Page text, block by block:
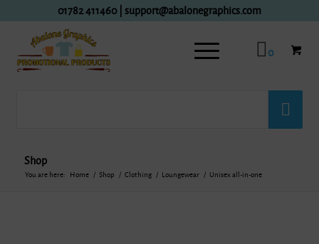
01782 411460 support@abalonegraphics.com
0
Shop
You are here: Home / Shop / Clothing / Loungewear / Unisex all-in-one